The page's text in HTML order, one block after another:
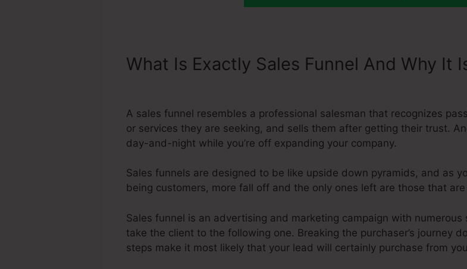
What Is Exactly Sales Funnel And Why It
A sales funnel resembles a professional salesman that recognizes
or services they are seeking, and sells them after getting their trust.
day-and-night while you’re off expanding your company.
Sales funnels are designed to be like upside down pyramids, and as
being customers, more fall off and the only ones left are those that
Sales funnel is an advertising and marketing campaign with
take the client to the following one. Breaking the purchaser’s journey
steps make it most likely that your lead will certainly purchase from